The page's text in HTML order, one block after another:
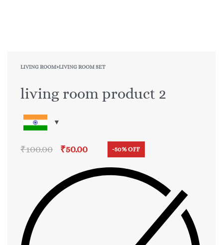
LIVING ROOM›LIVING ROOM SET
living room product 2
₹100.00 ₹50.00 -50% OFF